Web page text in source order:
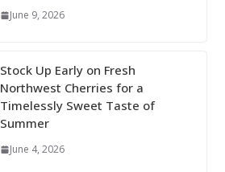
June 9, 2026
Stock Up Early on Fresh
Northwest Cherries for a
Timelessly Sweet Taste of
Summer
June 4, 2026